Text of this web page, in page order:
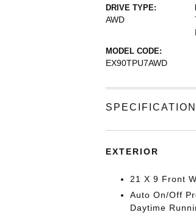
DRIVE TYPE:
AWD
MODEL CODE:
EX90TPU7AWD
EXTERIOR
21 X 9 Front
Auto On/Off
Daytime